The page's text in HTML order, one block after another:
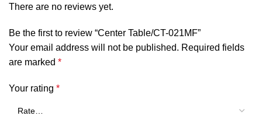
There are no reviews yet.
Be the first to review “Center Table/CT-021MF”
Your email address will not be published. Required fields
are marked *
Your rating *